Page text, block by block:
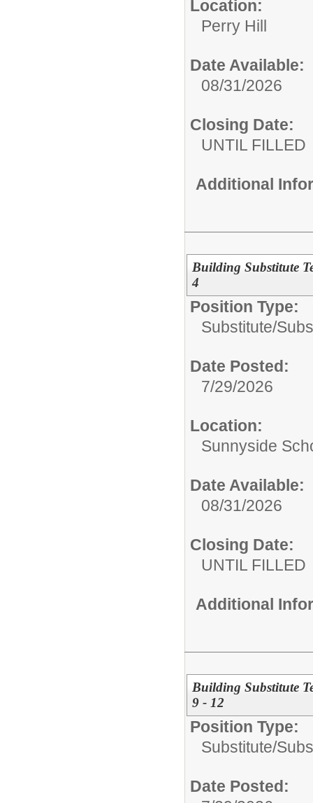
Location:
Perry Hill
Date Available:
08/31/2026
Closing Date:
UNTIL FILLED
Additional
Building Substitute
4
Position Type:
Substitute/
Date Posted:
7/29/2026
Location:
Sunnyside
Date Available:
08/31/2026
Closing Date:
UNTIL FILLED
Additional
Building Substitute
9 - 12
Position Type:
Substitute/
Date Posted: